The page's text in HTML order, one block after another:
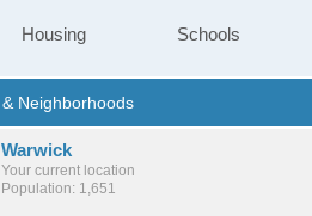
Housing Schools
Warwick
Your current location
Population: 1,651